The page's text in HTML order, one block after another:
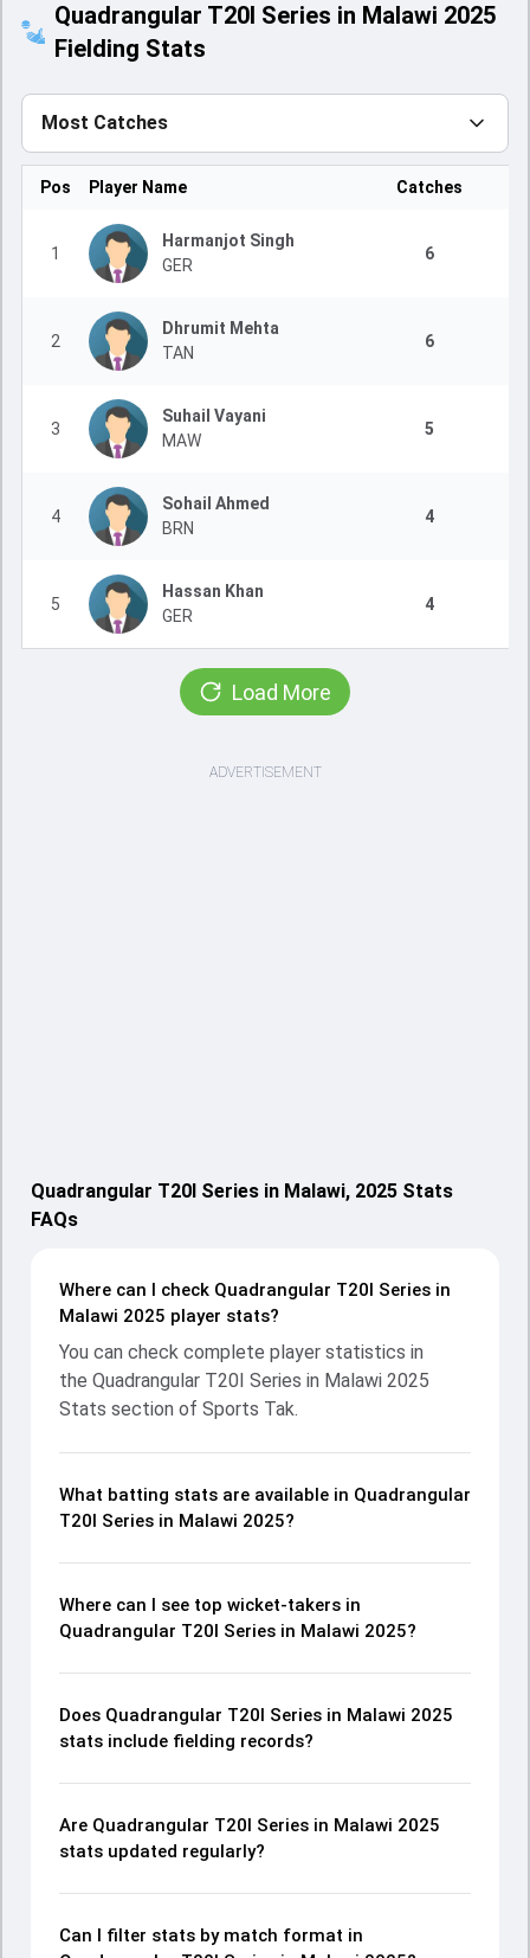
Quadrangular T20I Series in Malawi 2025
Fielding Stats
Most Catches
Pos Player Name Catches
1
Harmanjot Singh
GER
6
2
Dhrumit Mehta
TAN
6
3
Suhail Vayani
MAW
5
4
Sohail Ahmed
BRN
4
5
Hassan Khan
GER
4
Load More
ADVERTISEMENT
Quadrangular T20I Series in Malawi, 2025 Stats
FAQs
Where can I check Quadrangular T20I Series in
Malawi 2025 player stats?
You can check complete player statistics in
the Quadrangular T20I Series in Malawi 2025
Stats section of Sports Tak.
What batting stats are available in Quadrangular
T20I Series in Malawi 2025?
Where can I see top wicket-takers in
Quadrangular T20I Series in Malawi 2025?
Does Quadrangular T20I Series in Malawi 2025
stats include fielding records?
Are Quadrangular T20I Series in Malawi 2025
stats updated regularly?
Can I filter stats by match format in